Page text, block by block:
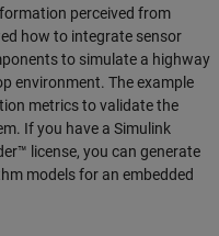
perceived from
how to integrate sensor
to simulate a highway
environment. The example
metrics to validate the
If you have a Simulink
license, you can generate
models for an embedded